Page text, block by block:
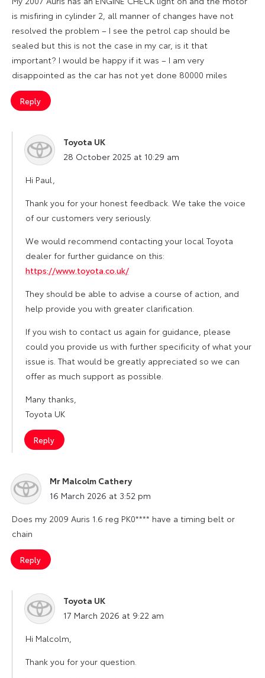
is misfiring in cylinder 2, all manner of changes have not
resolved the problem – I see the petrol cap should be
sealed but this is not the case in my car, is it that
important? I would be happy if it was – I am very
disappointed as the car has not yet done 80000 miles
Reply
Toyota UK
says:
28 October 2025 at 10:29 am
Hi Paul,
Thank you for your honest feedback. We take the voice
of our customers very seriously.
We would recommend contacting your local Toyota
dealer for further guidance on this:
https://www.toyota.co.uk/
They should be able to advise a course of action, and
help provide you with greater clarification.
If you wish to contact us again for guidance, please
could you provide us with further specificity of what your
issue is. That would be greatly appreciated so we can
offer as much support as possible.
Many thanks,
Toyota UK
Reply
Mr Malcolm Cathery
says:
16 March 2026 at 3:52 pm
Does my 2009 Auris 1.6 reg PK0**** have a timing belt or
chain
Reply
Toyota UK
says:
17 March 2026 at 9:22 am
Hi Malcolm,
Thank you for your question.